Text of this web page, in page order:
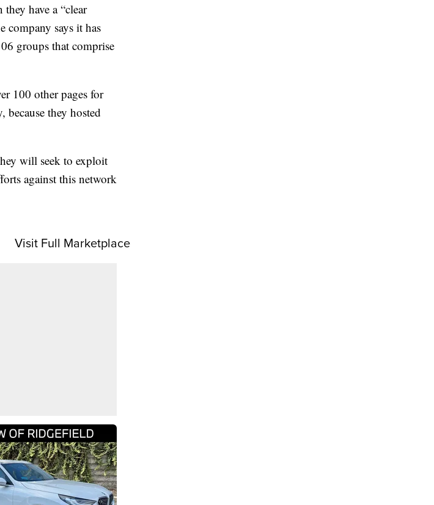
have a “clear
company says it has
groups that comprise
100 other pages for
they hosted
will seek to exploit
against this network
Visit Full Marketplace